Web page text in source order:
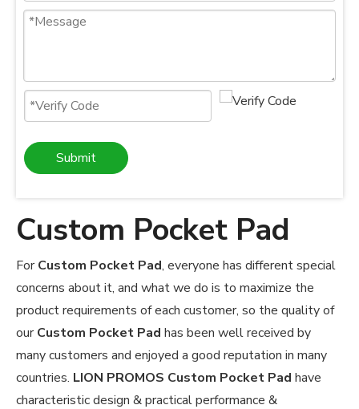
Submit
Custom Pocket Pad
ForCustom Pocket Pad, everyone has different special
concerns about it, and what we do is to maximize the
product requirements of each customer, so the quality of
ourCustom Pocket Pad has been well received by
many customers and enjoyed a good reputation in many
countries. LION PROMOS Custom Pocket Pad have
characteristic design & practical performance &